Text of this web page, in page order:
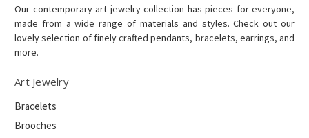
Our contemporary art jewelry collection has pieces for everyone,
made from a wide range of materials and styles. Check out our
lovely selection of finely crafted pendants, bracelets, earrings, and
more.
Art Jewelry
Bracelets
Brooches